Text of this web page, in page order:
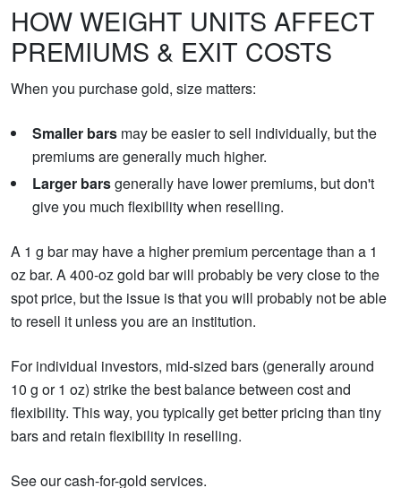
HOW WEIGHT UNITS AFFECT
PREMIUMS & EXIT COSTS
When you purchase gold, size matters:
Smaller bars may be easier to sell individually, but the
premiums are generally much higher.
Larger barsgenerally have lower premiums, but don't
give you much flexibility when reselling.
A 1 g bar may have a higher premium percentage than a 1
oz bar. A 400-oz gold bar will probably be very close to the
spot price, but the issue is that you will probably not be able
to resell it unless you are an institution.
For individual investors, mid-sized bars (generally around
10 g or 1 oz) strike the best balance between cost and
flexibility. This way, you typically get better pricing than tiny
bars and retain flexibility in reselling.
See our cash-for-gold services.